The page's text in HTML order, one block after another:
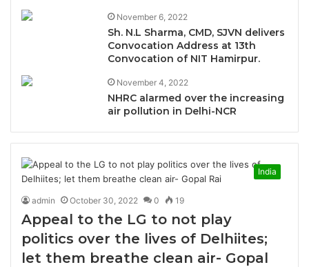
November 6, 2022
Sh. N.L Sharma, CMD, SJVN delivers
Convocation Address at 13th
Convocation of NIT Hamirpur.
November 4, 2022
NHRC alarmed over the increasing
air pollution in Delhi-NCR
India
admin October 30, 2022 0 19
Appeal to the LG to not play
politics over the lives of Delhiites;
let them breathe clean air- Gopal